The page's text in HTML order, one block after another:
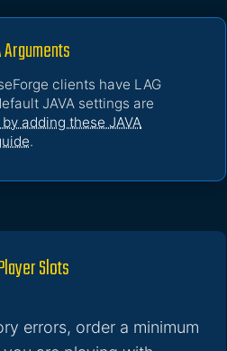
clients have LAG
JAVA settings are
adding these JAVA
.
Slots
errors, order a minimum